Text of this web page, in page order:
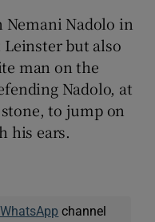
Nemani Nadolo in
but also
man on the
Nadolo, at
to jump on
his ears.
channel